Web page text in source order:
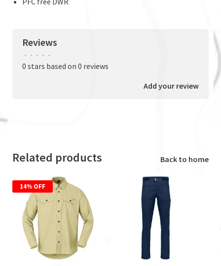
Reviews
• • • • •
0 stars based on 0 reviews
Add your review
Related products Back to home
14% OFF